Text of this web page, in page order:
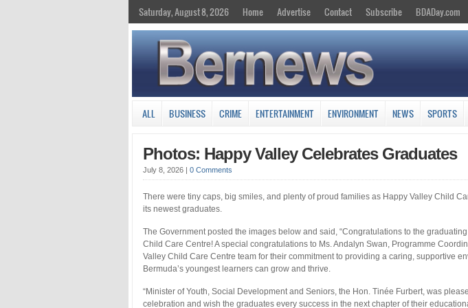
Saturday, August 8, 2026 Home Advertise Contact Subscribe BDADay.com
ALL BUSINESS CRIME ENTERTAINMENT ENVIRONMENT NEWS SPORTS
Photos: Happy Valley Celebrates Graduates
July 8, 2026 | 0 Comments
There were tiny caps, big smiles, and plenty of proud families as Happy Valley Child
its newest graduates.
The Government posted the images below and said, “Congratulations to the
Child Care Centre! A special congratulations to Ms. Andalyn Swan, Programme
Valley Child Care Centre team for their commitment to providing a caring, supportive
Bermuda’s youngest learners can grow and thrive.
“Minister of Youth, Social Development and Seniors, the Hon. Tinée Furbert, was
celebration and wish the graduates every success in the next chapter of their